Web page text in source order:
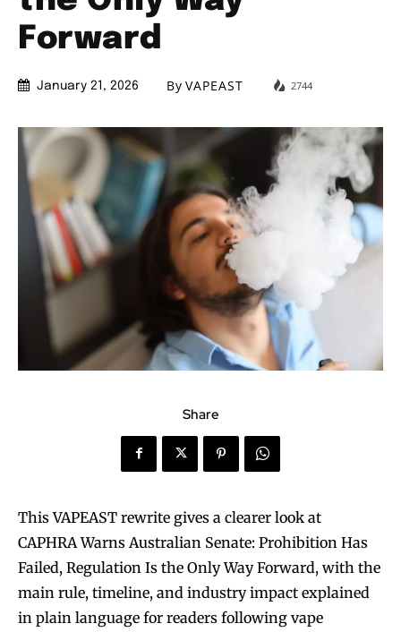
Forward
January 21, 2026 By VAPEAST 2744
Share
This VAPEAST rewrite gives a clearer look at
CAPHRA Warns Australian Senate: Prohibition Has
Failed, Regulation Is the Only Way Forward, with the
main rule, timeline, and industry impact explained
in plain language for readers following vape